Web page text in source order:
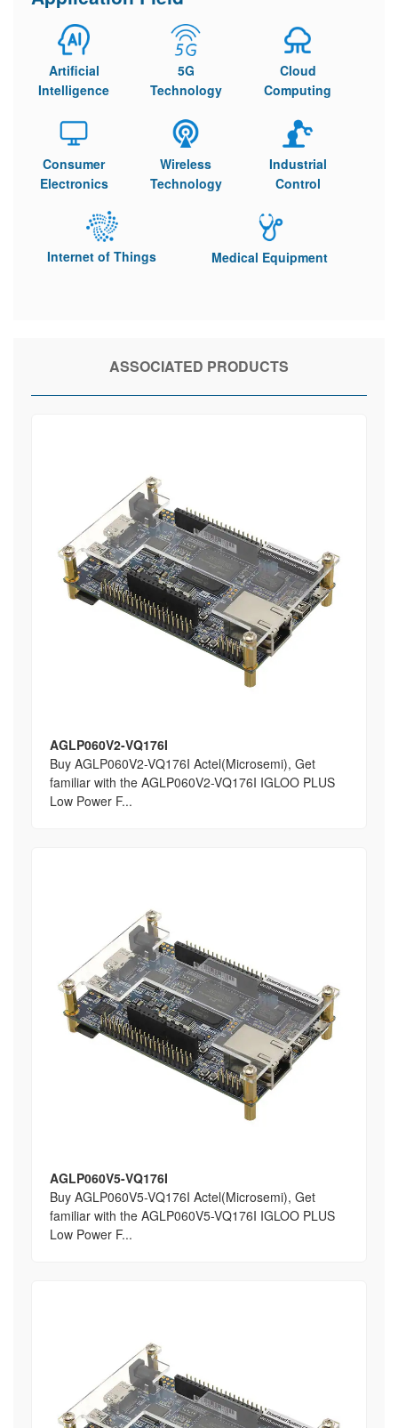
Artificial
Intelligence
5G
Technology
Cloud
Computing
Consumer
Electronics
Wireless
Technology
Industrial
Control
Internet of Things Medical Equipment
ASSOCIATED PRODUCTS
AGLP060V2-VQ176I
Buy AGLP060V2-VQ176I Actel(Microsemi), Get
familiar with the AGLP060V2-VQ176I IGLOO PLUS
Low Power F...
AGLP060V5-VQ176I
Buy AGLP060V5-VQ176I Actel(Microsemi), Get
familiar with the AGLP060V5-VQ176I IGLOO PLUS
Low Power F...